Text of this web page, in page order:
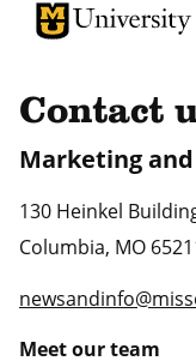
University of
University of
Contact
Marketing
130 Heinkel
Columbia, MO
Meet our team